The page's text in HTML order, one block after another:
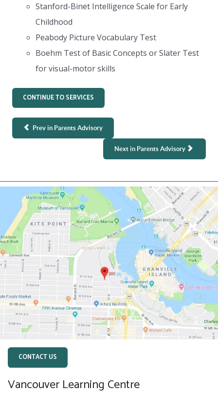
Stanford-Binet Intelligence Scale for Early
Childhood
Peabody Picture Vocabulary Test
Boehm Test of Basic Concepts or Slater Test
for visual-motor skills
CONTINUE TO SERVICES
Prev in Parents Advisory
Next in Parents Advisory
CONTACT US
Vancouver Learning Centre